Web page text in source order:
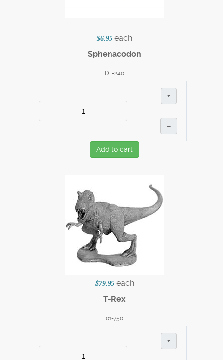
$6.95 each
Sphenacodon
DF-240
+
–
Add to cart
$79.95 each
T-Rex
01-750
+